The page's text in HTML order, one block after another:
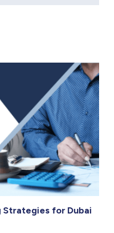
Strategies for Dubai